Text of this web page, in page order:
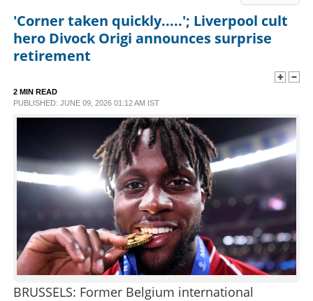
LIFESTYLE
SPECIAL
SCIENCE & TECHNOLOGY
CONTACT US
'Corner taken quickly.....'; Liverpool cult
hero Divock Origi announces surprise
retirement
2 MIN READ
PUBLISHED: JUNE 09, 2026 01:12 AM IST
BRUSSELS: Former Belgium international